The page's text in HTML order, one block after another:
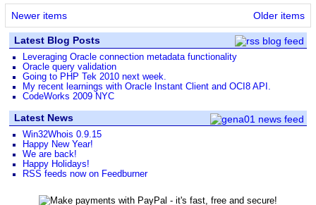
Newer items Older items
Latest Blog Posts
Leveraging Oracle connection metadata functionality
Oracle query validation
Going to PHP Tek 2010 next week.
My recent learnings with Oracle Instant Client and OCI8 API.
CodeWorks 2009 NYC
Latest News
Win32Whois 0.9.15
Happy New Year!
We are back!
Happy Holidays!
RSS feeds now on Feedburner